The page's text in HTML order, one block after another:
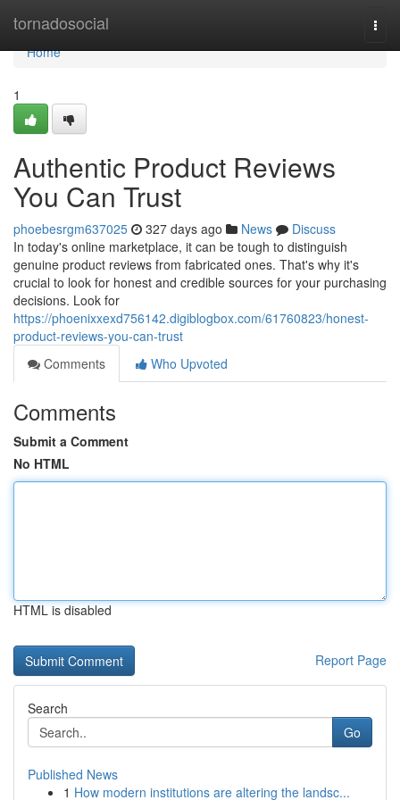
tornadosocial
Home
Home
1
Authentic Product Reviews
You Can Trust
phoebesrgm637025 327 days ago News
Discuss
In today's online marketplace, it can be tough to distinguish
genuine product reviews from fabricated ones. That's why it's
crucial to look for honest and credible sources for your purchasing
decisions. Look for
https://phoenixxexd756142.digiblogbox.com/61760823/honest-
product-reviews-you-can-trust
Comments
Who Upvoted
Comments
Submit a Comment
No HTML
HTML is disabled
Report Page
Search
Go
Published News
1 How modern institutions are altering the landsc...